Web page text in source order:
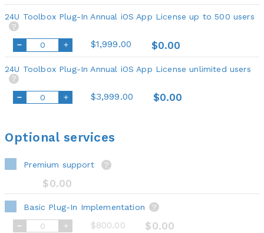
24U Toolbox Plug-In Annual iOS App License up to 500 users
?
$1,999.00 $0.00
24U Toolbox Plug-In Annual iOS App License unlimited users
?
$3,999.00 $0.00
Optional services
Premium support ?
$0.00
Basic Plug-In Implementation ?
$800.00 $0.00